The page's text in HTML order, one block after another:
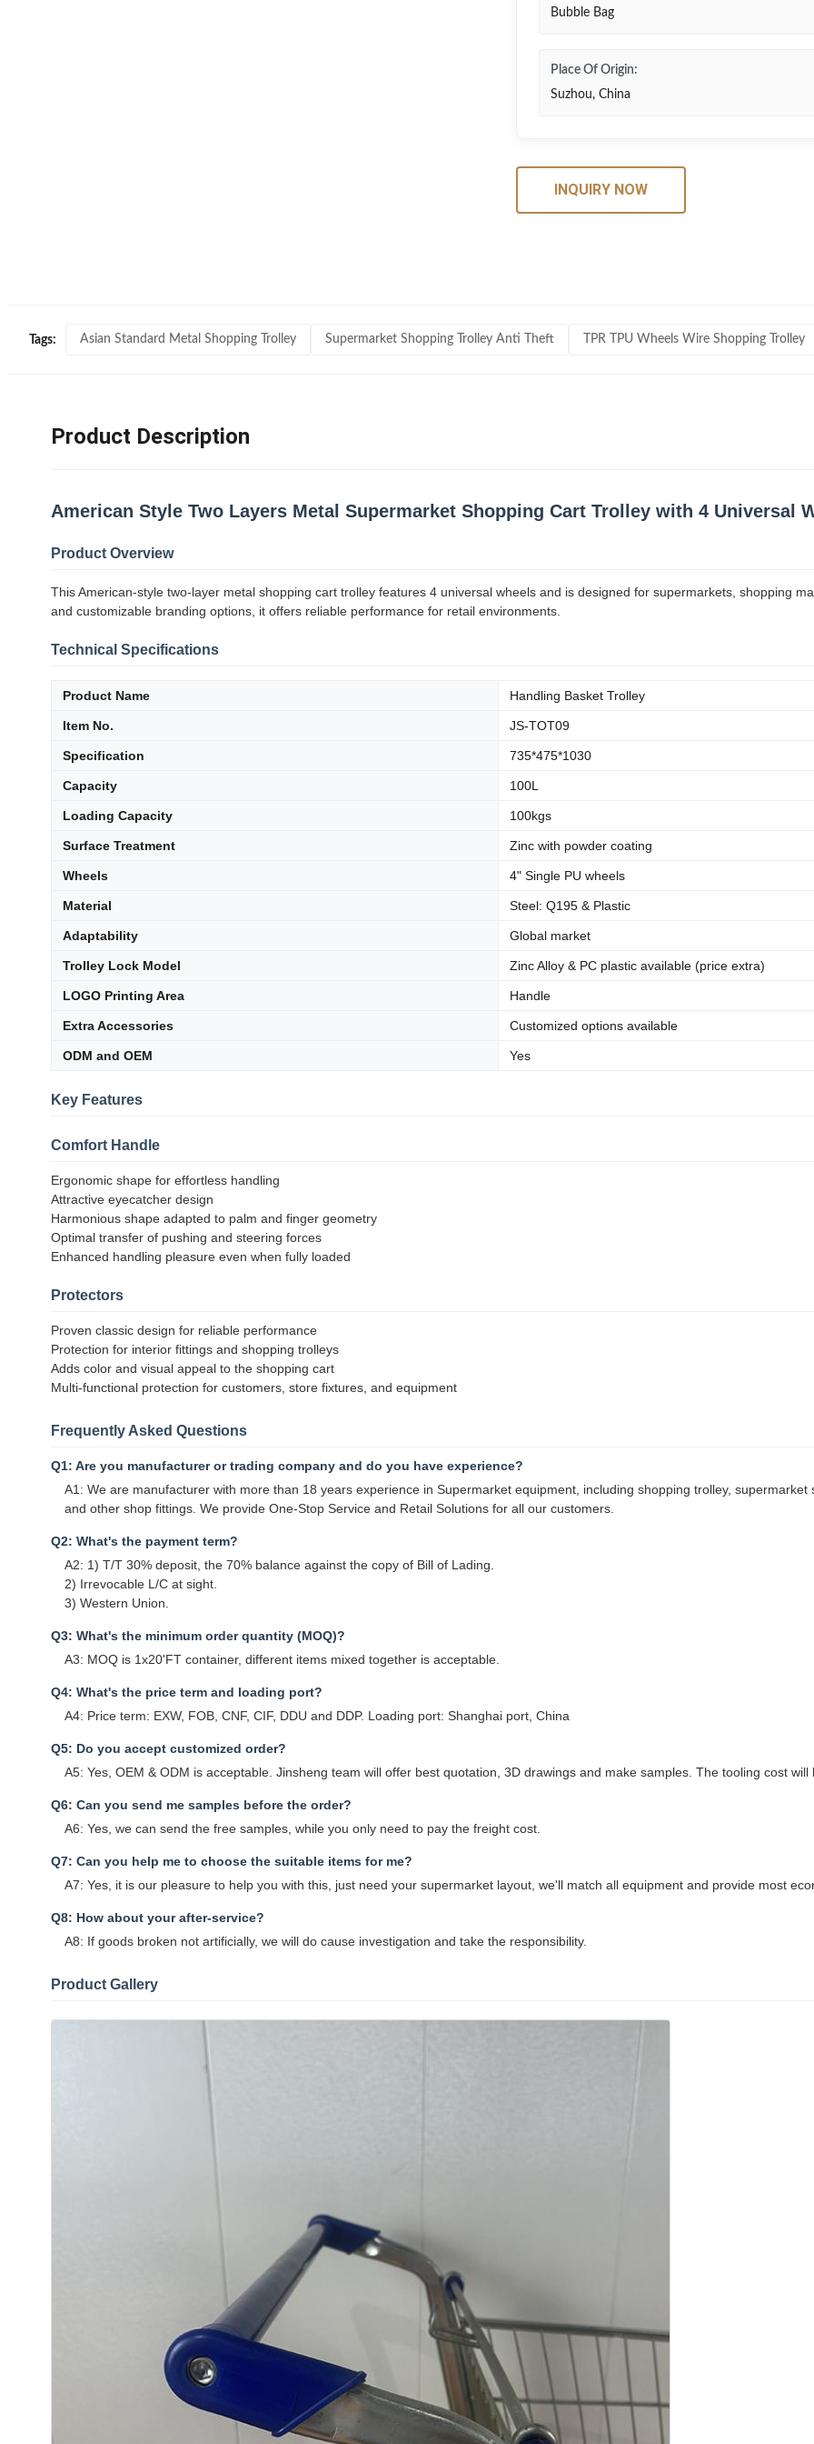
Bubble Bag
Place Of Origin:
Suzhou, China
INQUIRY NOW
Tags: Asian Standard Metal Shopping Trolley Supermarket Shopping Trolley Anti Theft TPR TPU Wheels Wire Shopping Trolley
Product Description
American Style Two Layers Metal Supermarket Shopping Cart Trolley with 4 Universal
Product Overview
This American-style two-layer metal shopping cart trolley features 4 universal wheels and is designed for supermarkets, shopping
and customizable branding options, it offers reliable performance for retail environments.
Technical Specifications
Product Name Handling Basket Trolley
Item No. JS-TOT09
Specification 735*475*1030
Capacity 100L
Loading Capacity 100kgs
Surface Treatment Zinc with powder coating
Wheels 4" Single PU wheels
Material Steel: Q195 & Plastic
Adaptability Global market
Trolley Lock Model Zinc Alloy & PC plastic available (price extra)
LOGO Printing Area Handle
Extra Accessories Customized options available
ODM and OEM Yes
Key Features
Comfort Handle
Ergonomic shape for effortless handling
Attractive eyecatcher design
Harmonious shape adapted to palm and finger geometry
Optimal transfer of pushing and steering forces
Enhanced handling pleasure even when fully loaded
Protectors
Proven classic design for reliable performance
Protection for interior fittings and shopping trolleys
Adds color and visual appeal to the shopping cart
Multi-functional protection for customers, store fixtures, and equipment
Frequently Asked Questions
Q1: Are you manufacturer or trading company and do you have experience?
A1: We are manufacturer with more than 18 years experience in Supermarket equipment, including shopping trolley,
and other shop fittings. We provide One-Stop Service and Retail Solutions for all our customers.
Q2: What's the payment term?
A2: 1) T/T 30% deposit, the 70% balance against the copy of Bill of Lading.
2) Irrevocable L/C at sight.
3) Western Union.
Q3: What's the minimum order quantity (MOQ)?
A3: MOQ is 1x20'FT container, different items mixed together is acceptable.
Q4: What's the price term and loading port?
A4: Price term: EXW, FOB, CNF, CIF, DDU and DDP. Loading port: Shanghai port, China
Q5: Do you accept customized order?
A5: Yes, OEM & ODM is acceptable. Jinsheng team will offer best quotation, 3D drawings and make samples. The tooling cost will
Q6: Can you send me samples before the order?
A6: Yes, we can send the free samples, while you only need to pay the freight cost.
Q7: Can you help me to choose the suitable items for me?
A7: Yes, it is our pleasure to help you with this, just need your supermarket layout, we'll match all equipment and provide most
Q8: How about your after-service?
A8: If goods broken not artificially, we will do cause investigation and take the responsibility.
Product Gallery